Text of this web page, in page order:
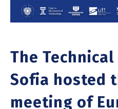
The
Sofia hosted
meeting of